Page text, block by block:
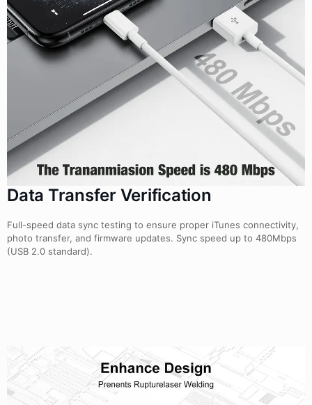
Data Transfer Verification
Full-speed data sync testing to ensure proper iTunes connectivity,
photo transfer, and firmware updates. Sync speed up to 480Mbps
(USB 2.0 standard).